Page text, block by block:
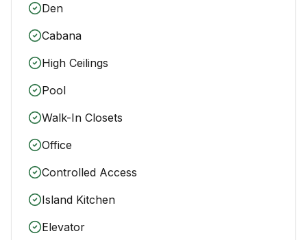
Den
Cabana
High Ceilings
Pool
Walk-In Closets
Office
Controlled Access
Island Kitchen
Elevator